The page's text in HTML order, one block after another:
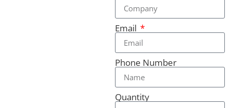
Email
Phone Number
Quantity